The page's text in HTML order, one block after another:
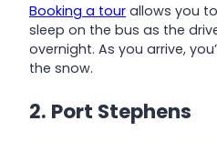
Booking a tour allows you
sleep on the bus as the
overnight. As you arrive,
the snow.
2. Port Stephens